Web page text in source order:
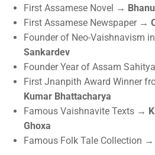
First Assamese Novel →
First Assamese Newspaper →
Founder of Neo-Vaishnavism
Sankardev
Founder Year of Assam
First Jnanpith Award Winner
Kumar Bhattacharya
Famous Vaishnavite Texts →
Ghoxa
Famous Folk Tale Collection →